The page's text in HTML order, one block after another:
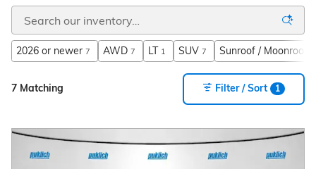
2026 or newer 7 AWD 7 LT 1 SUV 7 Sunroof / Moonroof
7 Matching Filter / Sort 1